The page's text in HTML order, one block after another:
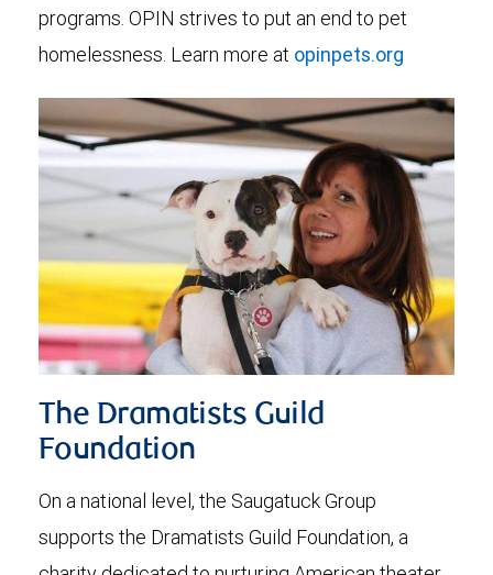
programs. OPIN strives to put an end to pet
homelessness. Learn more at opinpets.org
The Dramatists Guild
Foundation
On a national level, the Saugatuck Group
supports the Dramatists Guild Foundation, a